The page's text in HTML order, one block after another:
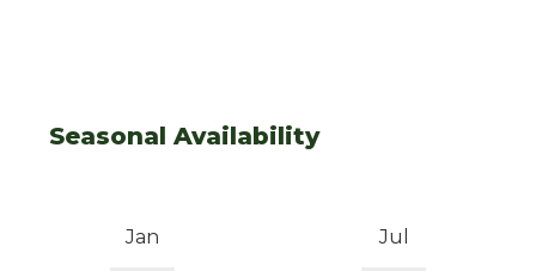
Seasonal Availability
Jan Jul